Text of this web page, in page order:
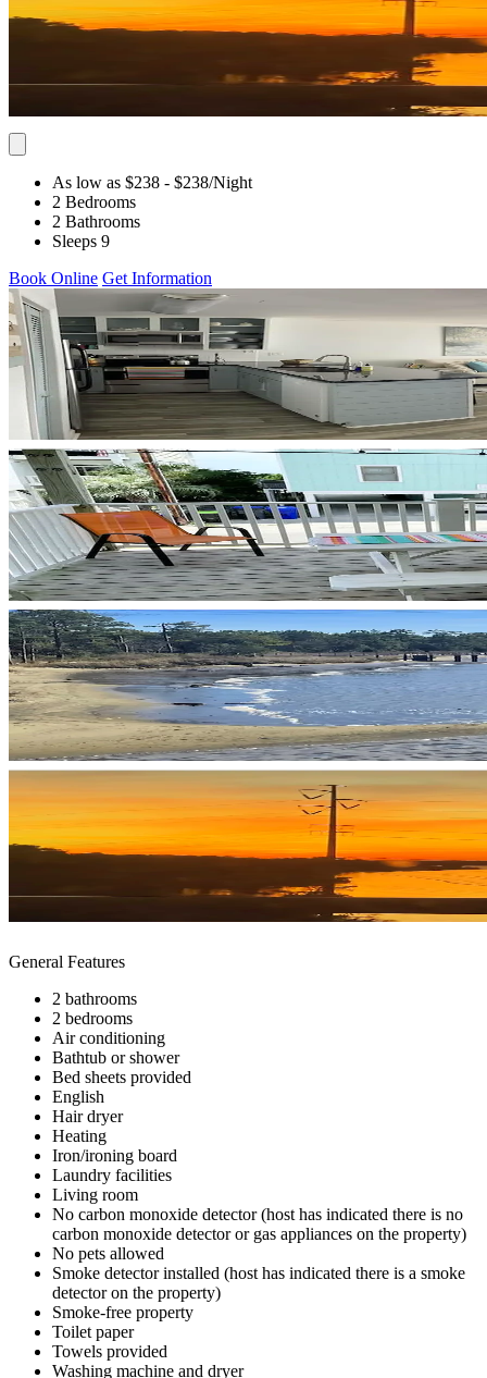
As low as $238 - $238/Night
2 Bedrooms
2 Bathrooms
Sleeps 9
Book Online Get Information
General Features
2 bathrooms
2 bedrooms
Air conditioning
Bathtub or shower
Bed sheets provided
English
Hair dryer
Heating
Iron/ironing board
Laundry facilities
Living room
No carbon monoxide detector (host has indicated there is no
carbon monoxide detector or gas appliances on the property)
No pets allowed
Smoke detector installed (host has indicated there is a smoke
detector on the property)
Smoke-free property
Toilet paper
Towels provided
Washing machine and dryer